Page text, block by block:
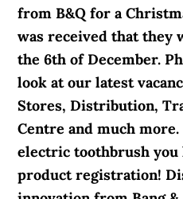
from B&Q for a
was received that they
the 6th of December.
look at our latest
Stores, Distribution,
Centre and much
electric toothbrush
product registration!